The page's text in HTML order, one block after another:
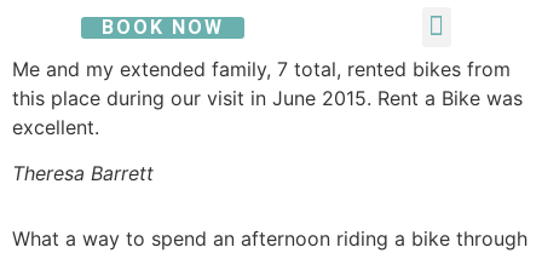
BOOK NOW
Me and my extended family, 7 total, rented bikes from
this place during our visit in June 2015. Rent a Bike was
excellent.
Theresa Barrett
What a way to spend an afternoon riding a bike through